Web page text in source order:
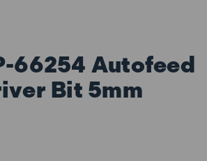
66254 Autofeed
Bit 5mm